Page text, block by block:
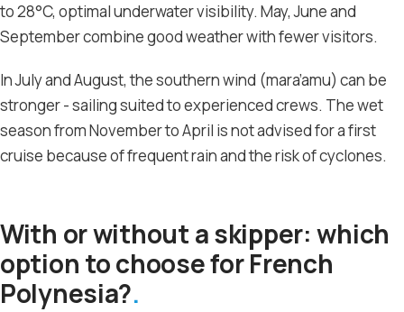
to 28°C, optimal underwater visibility. May, June and
September combine good weather with fewer visitors.
In July and August, the southern wind (mara’amu) can be
stronger - sailing suited to experienced crews. The wet
season from November to April is not advised for a first
cruise because of frequent rain and the risk of cyclones.
With or without a skipper: which
option to choose for French
Polynesia?